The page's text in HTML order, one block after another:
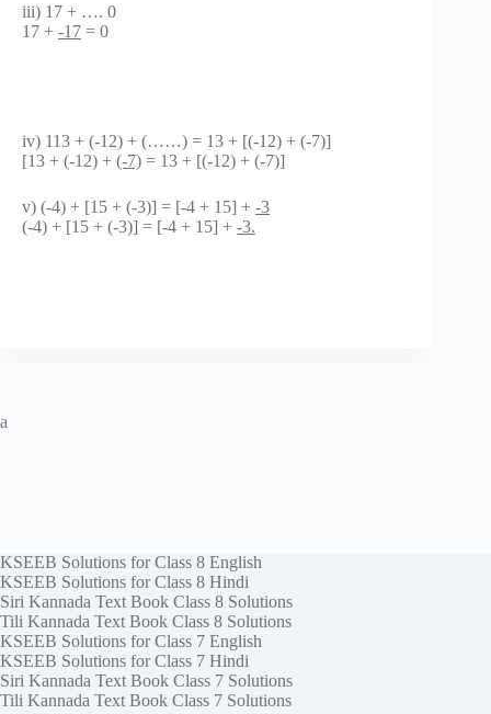
iii) 17 + …. 0
17 + -17 = 0
iv) 113 + (-12) + (……) = 13 + [(-12) + (-7)]
[13 + (-12) + (-7) = 13 + [(-12) + (-7)]
v) (-4) + [15 + (-3)] = [-4 + 15] + -3
(-4) + [15 + (-3)] = [-4 + 15] + -3.
a
KSEEB Solutions for Class 8 English
KSEEB Solutions for Class 8 Hindi
Siri Kannada Text Book Class 8 Solutions
Tili Kannada Text Book Class 8 Solutions
KSEEB Solutions for Class 7 English
KSEEB Solutions for Class 7 Hindi
Siri Kannada Text Book Class 7 Solutions
Tili Kannada Text Book Class 7 Solutions